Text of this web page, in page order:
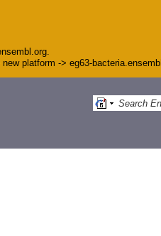
platform -> eg63-